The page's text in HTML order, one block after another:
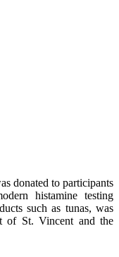
donated to participants
histamine testing
such as tunas, was
of St. Vincent and the